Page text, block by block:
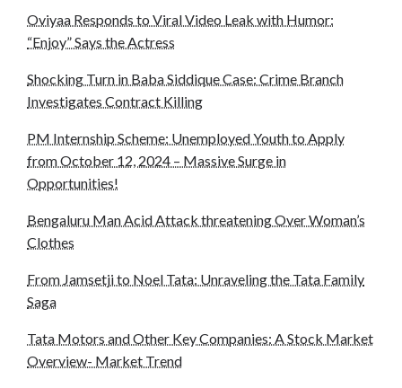
Oviyaa Responds to Viral Video Leak with Humor:
“Enjoy” Says the Actress
Shocking Turn in Baba Siddique Case: Crime Branch
Investigates Contract Killing
PM Internship Scheme: Unemployed Youth to Apply
from October 12, 2024 – Massive Surge in
Opportunities!
Bengaluru Man Acid Attack threatening Over Woman’s
Clothes
From Jamsetji to Noel Tata: Unraveling the Tata Family
Saga
Tata Motors and Other Key Companies: A Stock Market
Overview- Market Trend